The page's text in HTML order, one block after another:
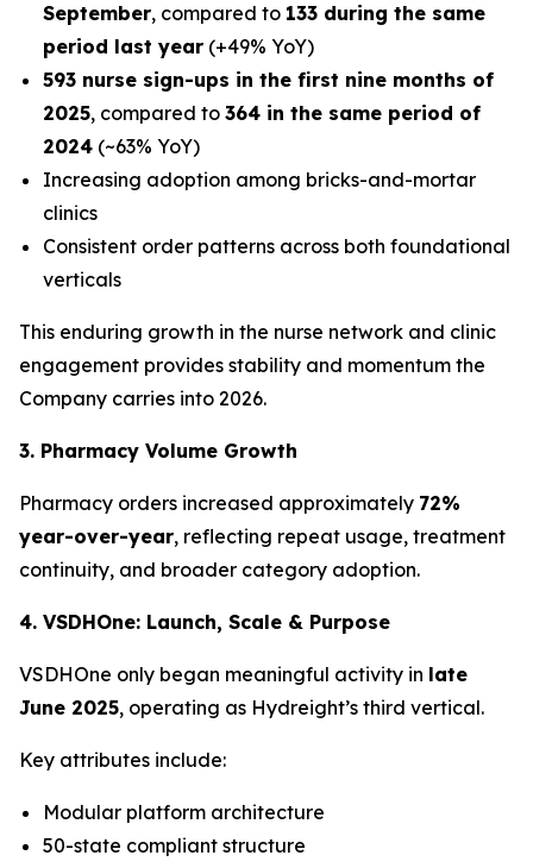
September, compared to 133 during the same
period last year (+49% YoY)
593 nurse sign-ups in the first nine months of
2025, compared to 364 in the same period of
2024 (~63% YoY)
Increasing adoption among bricks-and-mortar
clinics
Consistent order patterns across both foundational
verticals
This enduring growth in the nurse network and clinic
engagement provides stability and momentum the
Company carries into 2026.
3. Pharmacy Volume Growth
Pharmacy orders increased approximately 72%
year-over-year, reflecting repeat usage, treatment
continuity, and broader category adoption.
4. VSDHOne: Launch, Scale & Purpose
VSDHOne only began meaningful activity in late
June 2025, operating as Hydreight’s third vertical.
Key attributes include:
Modular platform architecture
50-state compliant structure